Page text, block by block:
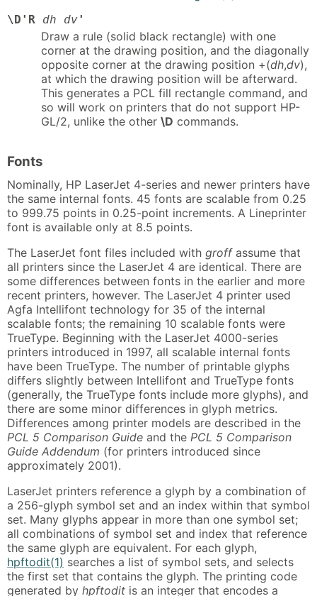
\D'R dh dv'
Draw a rule (solid black rectangle) with one
corner at the drawing position, and the diagonally
opposite corner at the drawing position +(dh,dv),
at which the drawing position will be afterward.
This generates a PCL fill rectangle command, and
so will work on printers that do not support HP-
GL/2, unlike the other \D commands.
Fonts
Nominally, HP LaserJet 4-series and newer printers have
the same internal fonts. 45 fonts are scalable from 0.25
to 999.75 points in 0.25-point increments. A Lineprinter
font is available only at 8.5 points.
The LaserJet font files included with groffassume that
all printers since the LaserJet 4 are identical. There are
some differences between fonts in the earlier and more
recent printers, however. The LaserJet 4 printer used
Agfa Intellifont technology for 35 of the internal
scalable fonts; the remaining 10 scalable fonts were
TrueType. Beginning with the LaserJet 4000-series
printers introduced in 1997, all scalable internal fonts
have been TrueType. The number of printable glyphs
differs slightly between Intellifont and TrueType fonts
(generally, the TrueType fonts include more glyphs), and
there are some minor differences in glyph metrics.
Differences among printer models are described in the
PCL 5 Comparison Guide and the PCL 5 Comparison
Guide Addendum (for printers introduced since
approximately 2001).
LaserJet printers reference a glyph by a combination of
a 256-glyph symbol set and an index within that symbol
set. Many glyphs appear in more than one symbol set;
all combinations of symbol set and index that reference
the same glyph are equivalent. For each glyph,
hpftodit(1) searches a list of symbol sets, and selects
the first set that contains the glyph. The printing code
generated by hpftodit is an integer that encodes a